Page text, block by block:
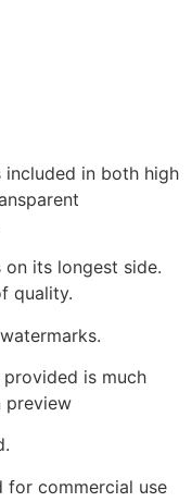
in both high
its longest side.
quality.
is much
preview
for commercial use